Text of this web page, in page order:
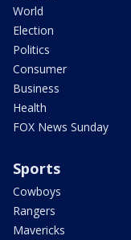
World
Election
Politics
Consumer
Business
Health
FOX News Sunday
Sports
Cowboys
Rangers
Mavericks